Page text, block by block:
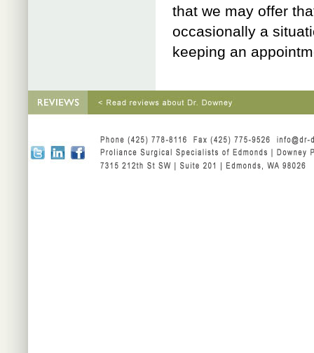
that we may offer
occasionally a
keeping an